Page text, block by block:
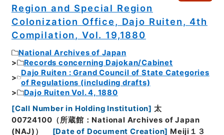
Region and Special Region
Colonization Office, Dajo Ruiten, 4th
Compilation, Vol. 19,1880
National Archives of Japan
Records concerning Dajokan/Cabinet
Dajo Ruiten : Grand Council of State Categories
of Regulations (including drafts)
Dajo Ruiten Vol. 4, 1880
[Call Number in Holding Institution] 太
00724100（所蔵館：National Archives of Japan
(NAJ)）
[Date of Document Creation] Meiji１３